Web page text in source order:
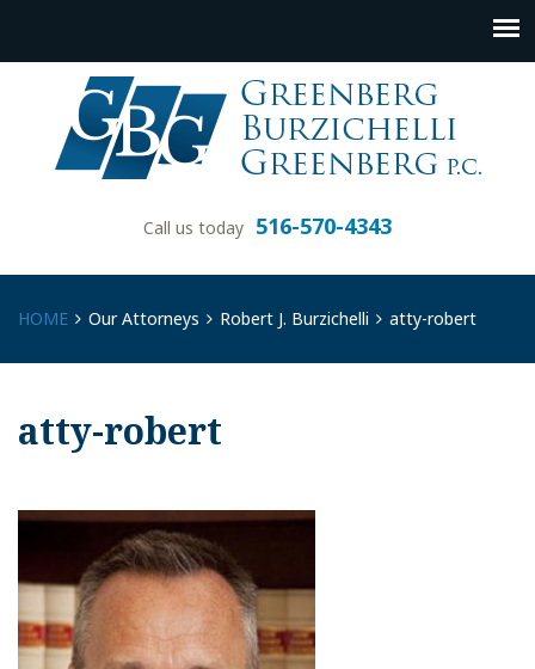
Call us today 516-570-4343
HOME Our Attorneys Robert J. Burzichelli atty-robert
atty-robert